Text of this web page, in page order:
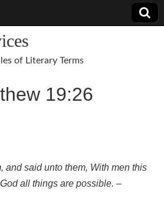
of Literary Terms
19:26
and said unto them, With men this
all things are possible. –